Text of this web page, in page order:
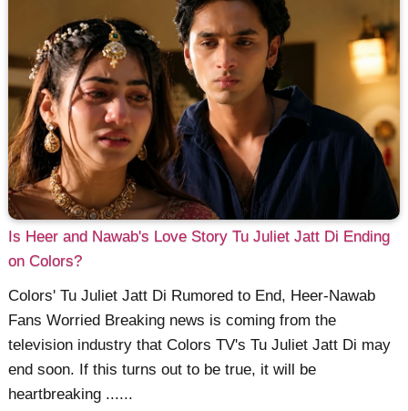
Is Heer and Nawab's Love Story Tu Juliet Jatt Di Ending
on Colors?
Colors' Tu Juliet Jatt Di Rumored to End, Heer-Nawab
Fans Worried Breaking news is coming from the
television industry that Colors TV's Tu Juliet Jatt Di may
end soon. If this turns out to be true, it will be
heartbreaking ......